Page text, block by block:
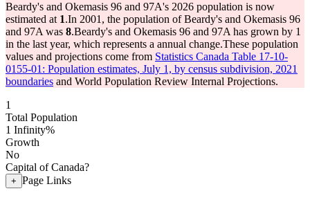
Beardy's and Okemasis 96 and 97A's 2026 population is now
estimated at 1.In 2001, the population of Beardy's and Okemasis 96
and 97A was 8.Beardy's and Okemasis 96 and 97A has grown by 1
in the last year, which represents a annual change.These population
values and projections come from Statistics Canada Table 17-10-
0155-01: Population estimates, July 1, by census subdivision, 2021
boundaries and World Population Review Internal Projections.
1
Total Population
1 Infinity%
Growth
No
Capital of Canada?
+ Page Links